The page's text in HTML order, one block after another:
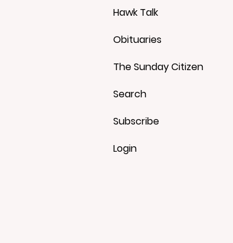
Hawk Talk
Obituaries
The Sunday Citizen
Search
Subscribe
Login